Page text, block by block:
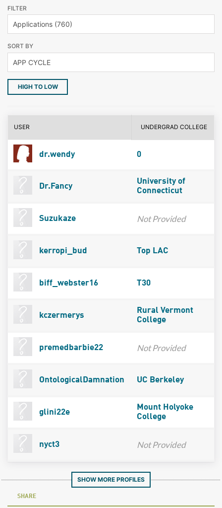
FILTER
SORT BY
HIGH TO LOW
USER UNDERGRAD COLLEGE
dr.wendy 0
Dr.Fancy
University of
Connecticut
Suzukaze Not Provided
kerropi_bud Top LAC
biff_webster16 T30
kczermerys
Rural Vermont
College
premedbarbie22 Not Provided
OntologicalDamnation UC Berkeley
glini22e
Mount Holyoke
College
nyct3 Not Provided
SHOW MORE PROFILES
SHARE